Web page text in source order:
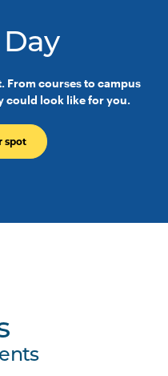
From courses to campus
could look like for you.
spot